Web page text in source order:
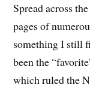
Spread across
pages of
something I still
been the
which ruled the